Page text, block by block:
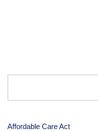
Affordable Care Act